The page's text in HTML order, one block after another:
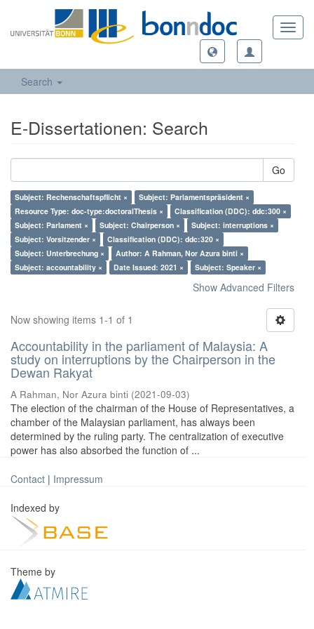
Search
E-Dissertationen: Search
Go
Subject: Rechenschaftspflicht ×
Subject: Parlamentspräsident ×
Resource Type: doc-type:doctoralThesis ×
Classification (DDC): ddc:300 ×
Subject: Parlament ×
Subject: Chairperson ×
Subject: interruptions ×
Subject: Vorsitzender ×
Classification (DDC): ddc:320 ×
Subject: Unterbrechung ×
Author: A Rahman, Nor Azura binti ×
Subject: accountability ×
Date Issued: 2021 × Subject: Speaker ×
Show Advanced Filters
Now showing items 1-1 of 1
Accountability in the parliament of Malaysia: A
study on interruptions by the Chairperson in the
Dewan Rakyat
A Rahman, Nor Azura binti (2021-09-03)
The election of the chairman of the House of Representatives, a
chamber of the Malaysian parliament, has always been
determined by the ruling party. The centralization of executive
power has also absorbed the function of ...
Contact | Impressum
Indexed by
Theme by